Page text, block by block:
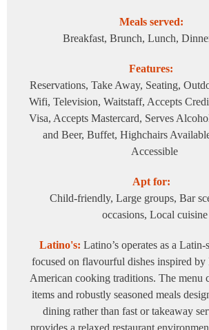
Meals served:
Breakfast, Brunch, Lunch,
Features:
Reservations, Take Away, Seating,
Wifi, Television, Waitstaff, Accepts
Visa, Accepts Mastercard, Serves
and Beer, Buffet, Highchairs
Accessible
Apt for:
Child-friendly, Large groups, Bar
occasions, Local cuisine
Latino's: Latino’s operates as a Latin-
focused on flavourful dishes inspired by
American cooking traditions. The menu
items and robustly seasoned meals
dining rather than fast or takeaway
provides a relaxed restaurant